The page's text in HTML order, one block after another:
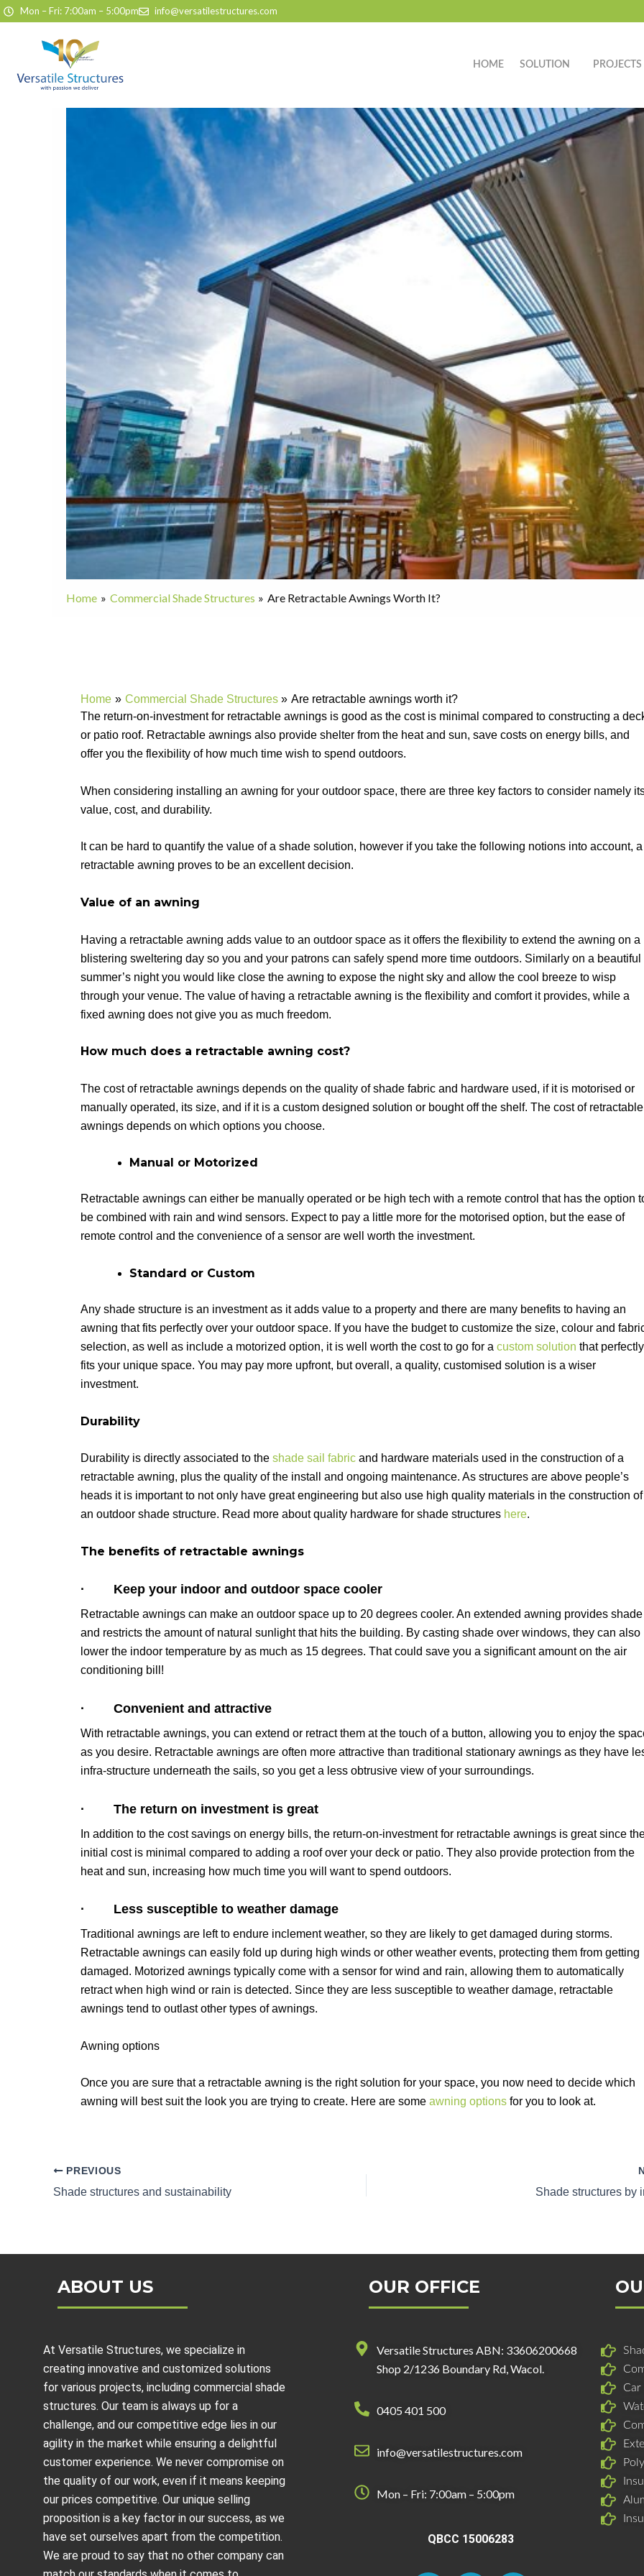
Skip to content
Mon – Fri: 7:00am – 5:00pm info@versatilestructures.com
HOME SOLUTION PROJECTS
Home Commercial Shade Structures Are Retractable Awnings Worth It?
Home Commercial Shade Structures
Are retractable awnings worth it?
The return-on-investment for retractable awnings is good as the cost is minimal compared to constructing a
or patio roof. Retractable awnings also provide shelter from the heat and sun, save costs on energy bills, and
offer you the flexibility of how much time wish to spend outdoors.
When considering installing an awning for your outdoor space, there are three key factors to consider namely
value, cost, and durability.
It can be hard to quantify the value of a shade solution, however if you take the following notions into account, a
retractable awning proves to be an excellent decision.
Value of an awning
Having a retractable awning adds value to an outdoor space as it offers the flexibility to extend the awning on a
blistering sweltering day so you and your patrons can safely spend more time outdoors. Similarly on a beautiful
summer’s night you would like close the awning to expose the night sky and allow the cool breeze to wisp
through your venue. The value of having a retractable awning is the flexibility and comfort it provides, while a
fixed awning does not give you as much freedom.
How much does a retractable awning cost?
The cost of retractable awnings depends on the quality of shade fabric and hardware used, if it is motorised or
manually operated, its size, and if it is a custom designed solution or bought off the shelf. The cost of retractable
awnings depends on which options you choose.
Manual or Motorized
Retractable awnings can either be manually operated or be high tech with a remote control that has the option
be combined with rain and wind sensors. Expect to pay a little more for the motorised option, but the ease of
remote control and the convenience of a sensor are well worth the investment.
Standard or Custom
Any shade structure is an investment as it adds value to a property and there are many benefits to having an
awning that fits perfectly over your outdoor space. If you have the budget to customize the size, colour and
selection, as well as include a motorized option, it is well worth the cost to go for a custom solution that perfectly
fits your unique space. You may pay more upfront, but overall, a quality, customised solution is a wiser
investment.
Durability
Durability is directly associated to the shade sail fabric and hardware materials used in the construction of a
retractable awning, plus the quality of the install and ongoing maintenance. As structures are above people’s
heads it is important to not only have great engineering but also use high quality materials in the construction of
an outdoor shade structure. Read more about quality hardware for shade structures here.
The benefits of retractable awnings
· Keep your indoor and outdoor space cooler
Retractable awnings can make an outdoor space up to 20 degrees cooler. An extended awning provides shade
and restricts the amount of natural sunlight that hits the building. By casting shade over windows, they can also
lower the indoor temperature by as much as 15 degrees. That could save you a significant amount on the air
conditioning bill!
· Convenient and attractive
With retractable awnings, you can extend or retract them at the touch of a button, allowing you to enjoy the
as you desire. Retractable awnings are often more attractive than traditional stationary awnings as they have
infra-structure underneath the sails, so you get a less obtrusive view of your surroundings.
· The return on investment is great
In addition to the cost savings on energy bills, the return-on-investment for retractable awnings is great since
initial cost is minimal compared to adding a roof over your deck or patio. They also provide protection from the
heat and sun, increasing how much time you will want to spend outdoors.
· Less susceptible to weather damage
Traditional awnings are left to endure inclement weather, so they are likely to get damaged during storms.
Retractable awnings can easily fold up during high winds or other weather events, protecting them from getting
damaged. Motorized awnings typically come with a sensor for wind and rain, allowing them to automatically
retract when high wind or rain is detected. Since they are less susceptible to weather damage, retractable
awnings tend to outlast other types of awnings.
Awning options
Once you are sure that a retractable awning is the right solution for your space, you now need to decide which
awning will best suit the look you are trying to create. Here are some awning options for you to look at.
PREVIOUS
Shade structures and sustainability Shade structures by
ABOUT US
At Versatile Structures, we specialize in
creating innovative and customized solutions
for various projects, including commercial shade
structures. Our team is always up for a
challenge, and our competitive edge lies in our
agility in the market while ensuring a delightful
customer experience. We never compromise on
the quality of our work, even if it means keeping
our prices competitive. Our unique selling
proposition is a key factor in our success, as we
have set ourselves apart from the competition.
We are proud to say that no other company can
OUR OFFICE
Versatile Structures ABN: 33606200668
Shop 2/1236 Boundary Rd, Wacol.
0405 401 500
info@versatilestructures.com
Mon – Fri: 7:00am – 5:00pm
QBCC 15006283
Car